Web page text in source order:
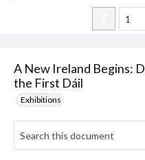
A New Ireland Begins:
the First Dáil
Exhibitions